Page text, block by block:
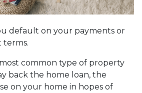
default on your payments or
terms.
common type of property
back the home loan, the
on your home in hopes of